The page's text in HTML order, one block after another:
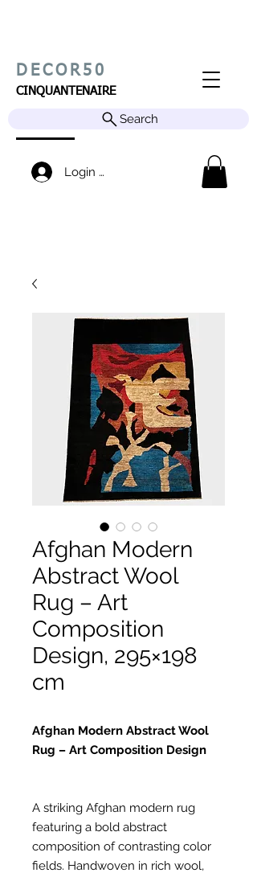
DECOR50
CINQUANTENAIRE
Search
Login / Sign up
Afghan Modern
Abstract Wool
Rug – Art
Composition
Design, 295×198
cm
Afghan Modern Abstract Wool
Rug – Art Composition Design
A striking Afghan modern rug
featuring a bold abstract
composition of contrasting color
fields. Handwoven in rich wool,